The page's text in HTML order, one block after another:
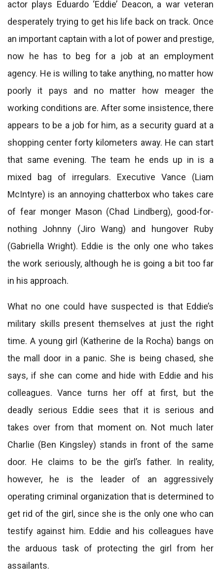
actor plays Eduardo ‘Eddie’ Deacon, a war veteran
desperately trying to get his life back on track. Once
an important captain with a lot of power and prestige,
now he has to beg for a job at an employment
agency. He is willing to take anything, no matter how
poorly it pays and no matter how meager the
working conditions are. After some insistence, there
appears to be a job for him, as a security guard at a
shopping center forty kilometers away. He can start
that same evening. The team he ends up in is a
mixed bag of irregulars. Executive Vance (Liam
McIntyre) is an annoying chatterbox who takes care
of fear monger Mason (Chad Lindberg), good-for-
nothing Johnny (Jiro Wang) and hungover Ruby
(Gabriella Wright). Eddie is the only one who takes
the work seriously, although he is going a bit too far
in his approach.
What no one could have suspected is that Eddie’s
military skills present themselves at just the right
time. A young girl (Katherine de la Rocha) bangs on
the mall door in a panic. She is being chased, she
says, if she can come and hide with Eddie and his
colleagues. Vance turns her off at first, but the
deadly serious Eddie sees that it is serious and
takes over from that moment on. Not much later
Charlie (Ben Kingsley) stands in front of the same
door. He claims to be the girl’s father. In reality,
however, he is the leader of an aggressively
operating criminal organization that is determined to
get rid of the girl, since she is the only one who can
testify against him. Eddie and his colleagues have
the arduous task of protecting the girl from her
assailants.